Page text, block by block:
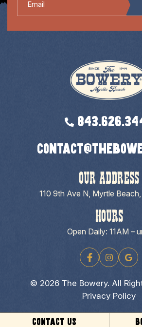
OUR ADDRESS
110 9th Ave N, Myrtle
HOURS
Open Daily: 11AM –
© 2026 The Bowery. All
Privacy Policy
CONTACT US